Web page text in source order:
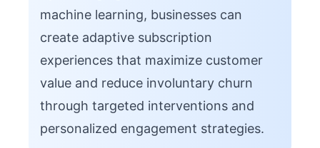
machine learning, businesses can
create adaptive subscription
experiences that maximize customer
value and reduce involuntary churn
through targeted interventions and
personalized engagement strategies.